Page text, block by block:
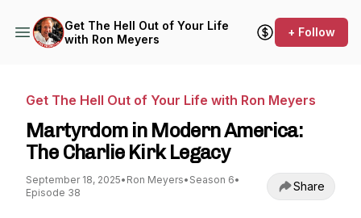
Get The Hell Out of Your Life
with Ron Meyers
+ Follow
Get The Hell Out of Your Life with Ron Meyers
Martyrdom in Modern America:
The Charlie Kirk Legacy
September 18, 2025• Ron Meyers• Season 6•
Episode 38
Share